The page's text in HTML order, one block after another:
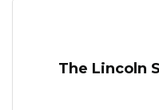
The Lincoln